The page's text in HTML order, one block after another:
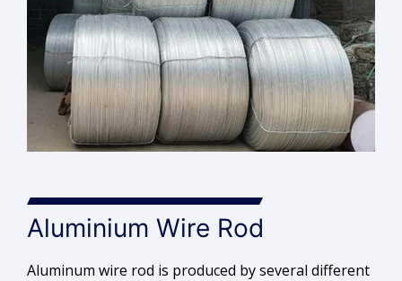
Aluminium Wire Rod
Aluminum wire rod is produced by several different